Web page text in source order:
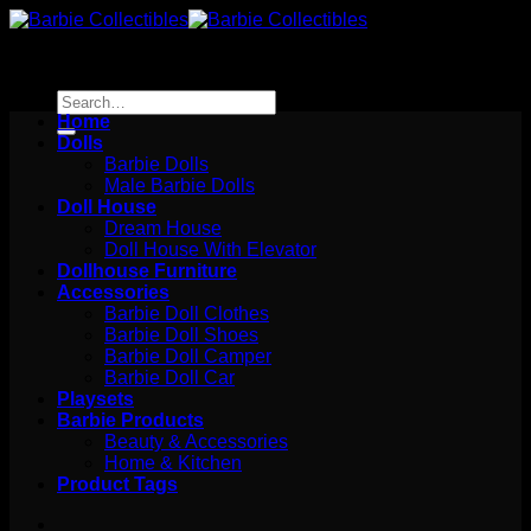
Skip
Search
for:
Home
Dolls
Barbie Dolls
Male Barbie Dolls
Doll House
Dream House
Doll House With Elevator
Dollhouse Furniture
Accessories
Barbie Doll Clothes
Barbie Doll Shoes
Barbie Doll Camper
Barbie Doll Car
Playsets
Barbie Products
Beauty & Accessories
Home & Kitchen
Product Tags